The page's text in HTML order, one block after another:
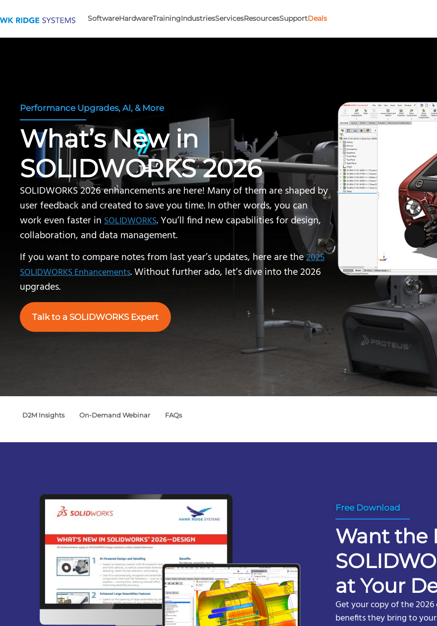
SoftwareHardwareTrainingIndustriesServicesResourcesSupportDeals
Performance Upgrades, AI, & More
What’s New in
SOLIDWORKS 2026
SOLIDWORKS 2026 enhancements are here! Many of them are shaped by
user feedback and created to save you time. In other words, you can
work even faster in SOLIDWORKS. You’ll find new capabilities for design,
collaboration, and data management.
If you want to compare notes from last year’s updates, here are the2025
SOLIDWORKS Enhancements. Without further ado, let’s dive into the 2026
upgrades.
Talk to a SOLIDWORKS Expert
D2M Insights On-Demand Webinar FAQs
Free Download
Want the
at Your
Get your copy of the
benefits they bring to